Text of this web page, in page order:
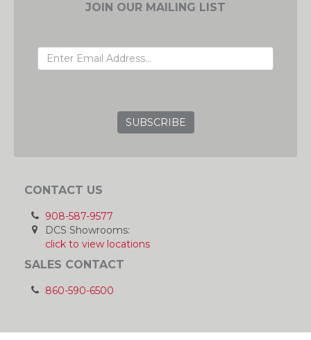
JOIN OUR MAILING LIST
CONTACT US
908-587-9577
DCS Showrooms:
click to view locations
SALES CONTACT
860-590-6500